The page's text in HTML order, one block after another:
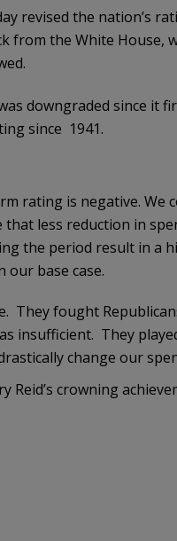
revised the nation’s
from the White House,
downgraded since it
since 1941.
rating is negative. We
that less reduction in
the period result in a
our base case.
They fought
insufficient. They
change our
Reid’s crowning